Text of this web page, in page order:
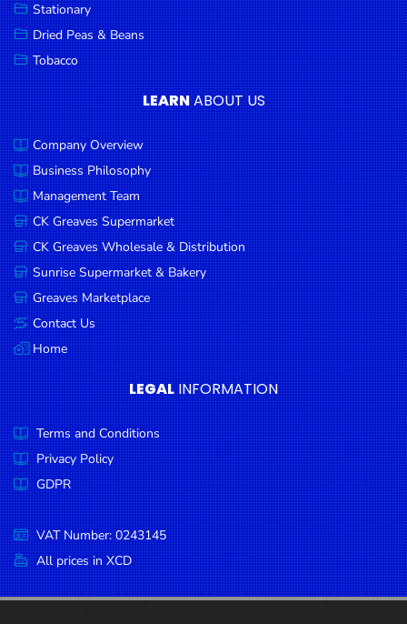
Pet
Products
Coffee, Tea
& Hot
Chocolate
Sauces,
Gravy &
Dressings
Condiments
Seafood
Cooking
Oils &
Vinegar
Snacks
Dairy
Spices &
Seasonings
Deli Meats
Stationary
Dried Peas
& Beans
Stationary
Dried Peas & Beans
Tobacco
LEARNABOUT US
Company Overview
Business Philosophy
Management Team
CK Greaves Supermarket
CK Greaves Wholesale & Distribution
Sunrise Supermarket & Bakery
Greaves Marketplace
Contact Us
Home
LEGAL INFORMATION
Terms and Conditions
Privacy Policy
GDPR
VAT Number: 0243145
All prices in XCD